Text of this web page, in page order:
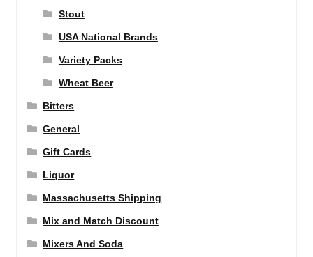
Stout
USA National Brands
Variety Packs
Wheat Beer
Bitters
General
Gift Cards
Liquor
Massachusetts Shipping
Mix and Match Discount
Mixers And Soda